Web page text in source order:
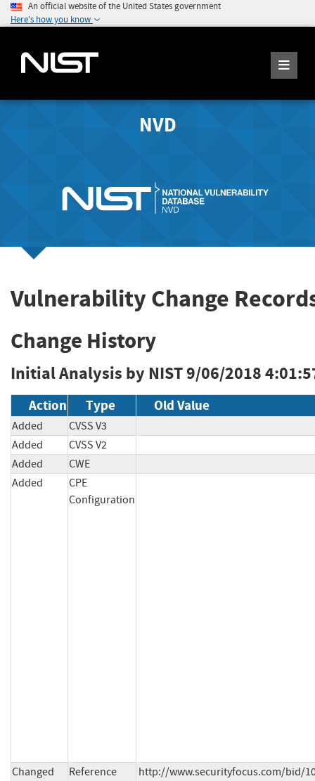
An official website of the United States government
Here's how you know
NVD
Vulnerability Change
Change History
Initial Analysis by NIST9/06/2018
Action Type Old Value
Added
CVSS V3
Added
CVSS V2
Added
CWE
Added
CPE
Configuration
Changed
Reference
http://www.securityfocus.com/bid/